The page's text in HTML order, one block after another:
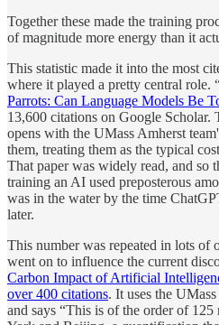
Together these made the training
of magnitude more energy than it
This statistic made it into the most
where it played a pretty central role.
Parrots: Can Language Models Be
13,600 citations on Google Scholar.
opens with the UMass Amherst
them, treating them as the typical
That paper was widely read, and so
training an AI used preposterous
was in the water by the time
later.
This number was repeated in lots of
went on to influence the current
Carbon Impact of Artificial
over 400 citations. It uses the
and says “This is of the order of